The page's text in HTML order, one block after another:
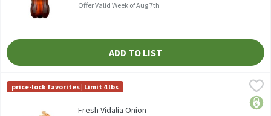
Offer Valid Week of Aug 7th
ADD TO LIST
Fresh Vidalia Onion,$0.43 avg/ea
Fresh Sweet Onions
Fresh
price-lock favorites | Limit 4 lbs
Fresh Vidalia Onion